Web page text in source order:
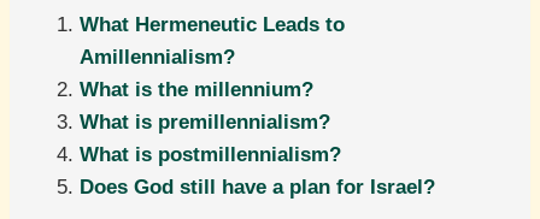
What Hermeneutic Leads to
Amillennialism?
What is the millennium?
What is premillennialism?
What is postmillennialism?
Does God still have a plan for Israel?